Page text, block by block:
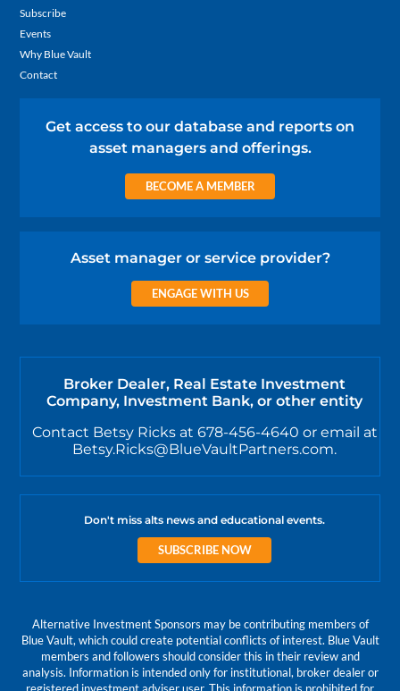
Subscribe
Events
Why Blue Vault
Contact
Get access to our database and reports on
asset managers and offerings.
BECOME A MEMBER
Asset manager or service provider?
ENGAGE WITH US
Broker Dealer, Real Estate Investment
Company, Investment Bank, or other entity
Contact Betsy Ricks at 678-456-4640 or email at
Betsy.Ricks@BlueVaultPartners.com.
Don't miss alts news and educational events.
SUBSCRIBE NOW
Alternative Investment Sponsors may be contributing members of
Blue Vault, which could create potential conflicts of interest. Blue Vault
members and followers should consider this in their review and
analysis. Information is intended only for institutional, broker dealer or
registered investment adviser user. This information is prohibited for